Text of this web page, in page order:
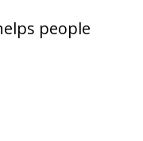
people